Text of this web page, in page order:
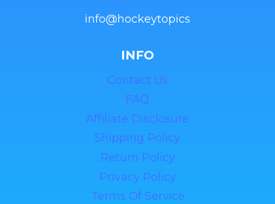
info@hockeytopics
INFO
Contact Us
FAQ
Affiliate Disclosure
Shipping Policy
Return Policy
Privacy Policy
Terms Of Service